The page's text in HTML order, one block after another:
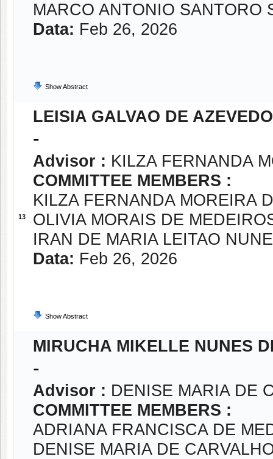
MARCO ANTONIO SANTORO
Data: Feb 26, 2026
Show Abstract
13
LEISIA GALVAO DE
-
Advisor : KILZA FERNANDA
COMMITTEE MEMBERS :
KILZA FERNANDA MOREIRA
OLIVIA MORAIS DE
IRAN DE MARIA LEITAO
Data: Feb 26, 2026
Show Abstract
MIRUCHA MIKELLE NUNES
-
Advisor : DENISE MARIA DE
COMMITTEE MEMBERS :
ADRIANA FRANCISCA DE
DENISE MARIA DE